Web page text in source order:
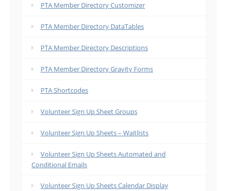
PTA Member Directory Customizer
PTA Member Directory DataTables
PTA Member Directory Descriptions
PTA Member Directory Gravity Forms
PTA Shortcodes
Volunteer Sign Up Sheet Groups
Volunteer Sign Up Sheets – Waitlists
Volunteer Sign Up Sheets Automated and
Conditional Emails
Volunteer Sign Up Sheets Calendar Display